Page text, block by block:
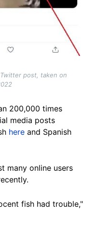
post, taken on
200,000 times
media posts
here and Spanish
many online users
fish had trouble,"